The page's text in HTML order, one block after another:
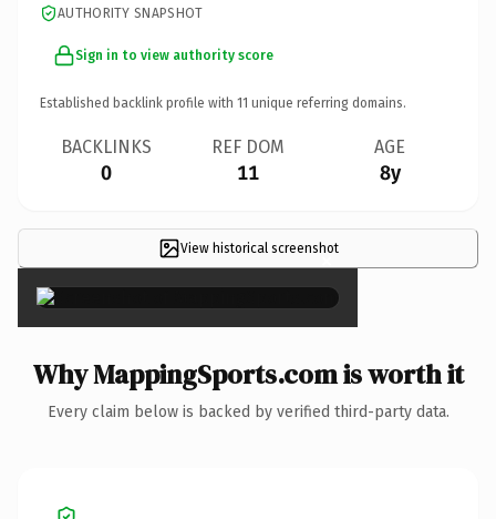
AUTHORITY SNAPSHOT
Sign in to view authority score
Established backlink profile with 11 unique referring domains.
BACKLINKS
0
REF DOM
11
AGE
8y
View historical screenshot
×
Why MappingSports.com is worth it
Every claim below is backed by verified third-party data.